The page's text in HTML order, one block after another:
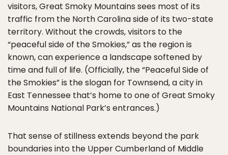
visitors, Great Smoky Mountains sees most of its
traffic from the North Carolina side of its two-state
territory. Without the crowds, visitors to the
“peaceful side of the Smokies,” as the region is
known, can experience a landscape softened by
time and full of life. (Officially, the “Peaceful Side of
the Smokies” is the slogan for Townsend, a city in
East Tennessee that’s home to one of Great Smoky
Mountains National Park’s entrances.)
That sense of stillness extends beyond the park
boundaries into the Upper Cumberland of Middle